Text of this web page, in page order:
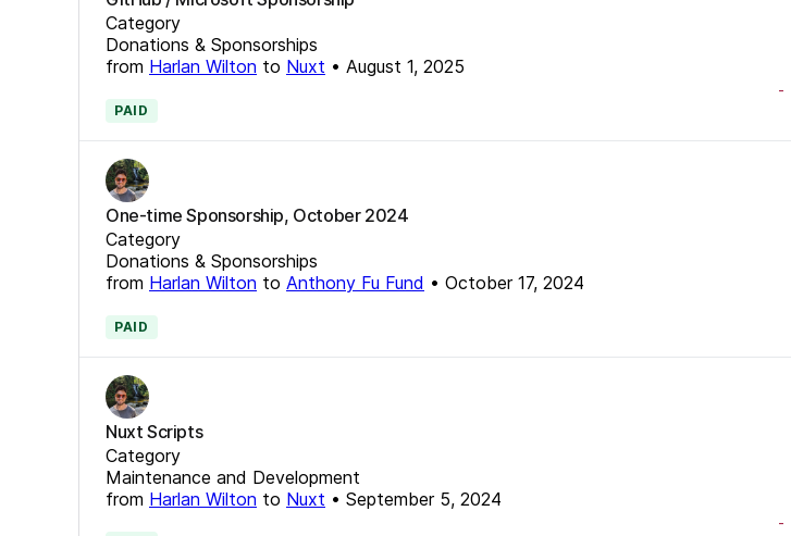
Category
Donations & Sponsorships
from Harlan Wilton to Nuxt • August 1, 2025
-
PAID
One-time Sponsorship, October 2024
Category
Donations & Sponsorships
from Harlan Wilton to Anthony Fu Fund • October 17, 2024
PAID
Nuxt Scripts
Category
Maintenance and Development
from Harlan Wilton to Nuxt • September 5, 2024
-